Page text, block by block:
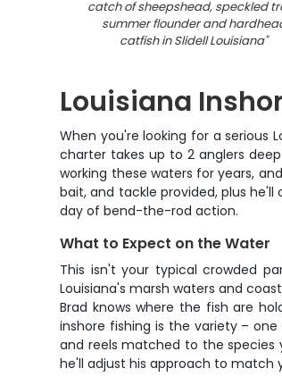
catch of sheepshead, speckled
summer flounder and
catfish in Slidell Louisiana"
Louisiana
When you're looking for a serious
charter takes up to 2 anglers
working these waters for years,
bait, and tackle provided, plus
day of bend-the-rod action.
What to Expect on the Water
This isn't your typical crowded
Louisiana's marsh waters and
Brad knows where the fish are
inshore fishing is the variety –
and reels matched to the species
he'll adjust his approach to match